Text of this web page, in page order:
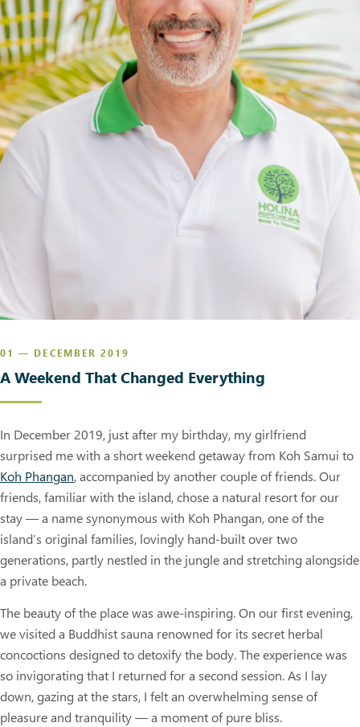
01 — DECEMBER 2019
A Weekend That Changed Everything
In December 2019, just after my birthday, my girlfriend
surprised me with a short weekend getaway from Koh Samui to
Koh Phangan, accompanied by another couple of friends. Our
friends, familiar with the island, chose a natural resort for our
stay — a name synonymous with Koh Phangan, one of the
island’s original families, lovingly hand-built over two
generations, partly nestled in the jungle and stretching alongside
a private beach.
The beauty of the place was awe-inspiring. On our first evening,
we visited a Buddhist sauna renowned for its secret herbal
concoctions designed to detoxify the body. The experience was
so invigorating that I returned for a second session. As I lay
down, gazing at the stars, I felt an overwhelming sense of
pleasure and tranquility — a moment of pure bliss.